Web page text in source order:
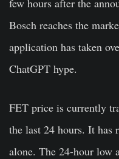
Bosch reaches the
application has taken
ChatGPT hype.
FET price is currently
the last 24 hours. It has
alone. The 24-hour low